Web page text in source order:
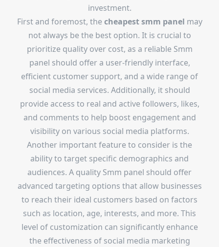
investment.
First and foremost, the cheapest smm panel may
not always be the best option. It is crucial to
prioritize quality over cost, as a reliable Smm
panel should offer a user-friendly interface,
efficient customer support, and a wide range of
social media services. Additionally, it should
provide access to real and active followers, likes,
and comments to help boost engagement and
visibility on various social media platforms.
Another important feature to consider is the
ability to target specific demographics and
audiences. A quality Smm panel should offer
advanced targeting options that allow businesses
to reach their ideal customers based on factors
such as location, age, interests, and more. This
level of customization can significantly enhance
the effectiveness of social media marketing